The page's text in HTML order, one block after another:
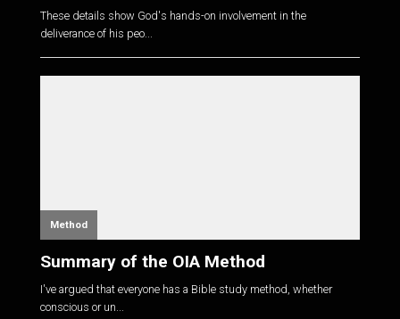
These details show God's hands-on involvement in the
deliverance of his peo...
Method
Summary of the OIA Method
I've argued that everyone has a Bible study method, whether
conscious or un...